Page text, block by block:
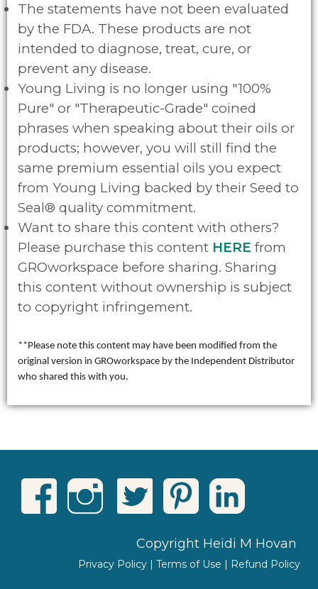
The statements have not been evaluated
by the FDA. These products are not
intended to diagnose, treat, cure, or
prevent any disease.
Young Living is no longer using "100%
Pure" or "Therapeutic-Grade" coined
phrases when speaking about their oils or
products; however, you will still find the
same premium essential oils you expect
from Young Living backed by their Seed to
Seal® quality commitment.
Want to share this content with others?
Please purchase this content HERE from
GROworkspace before sharing. Sharing
this content without ownership is subject
to copyright infringement.
**Please note this content may have been modified from the
original version in GROworkspace by the Independent Distributor
who shared this with you.
Copyright Heidi M Hovan
Privacy Policy | Terms of Use | Refund Policy